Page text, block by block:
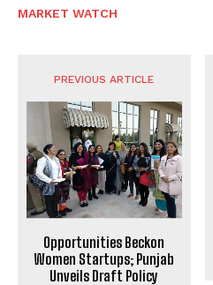
MARKET WATCH
PREVIOUS ARTICLE
Opportunities Beckon
Women Startups; Punjab
Unveils Draft Policy